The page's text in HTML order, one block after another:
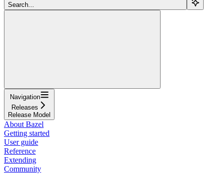
Search...
Navigation
Releases
Release Model
About Bazel
Getting started
User guide
Reference
Extending
Community